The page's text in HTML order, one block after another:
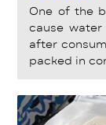
Rated
5
out of 5
One of the
cause
after
packed in